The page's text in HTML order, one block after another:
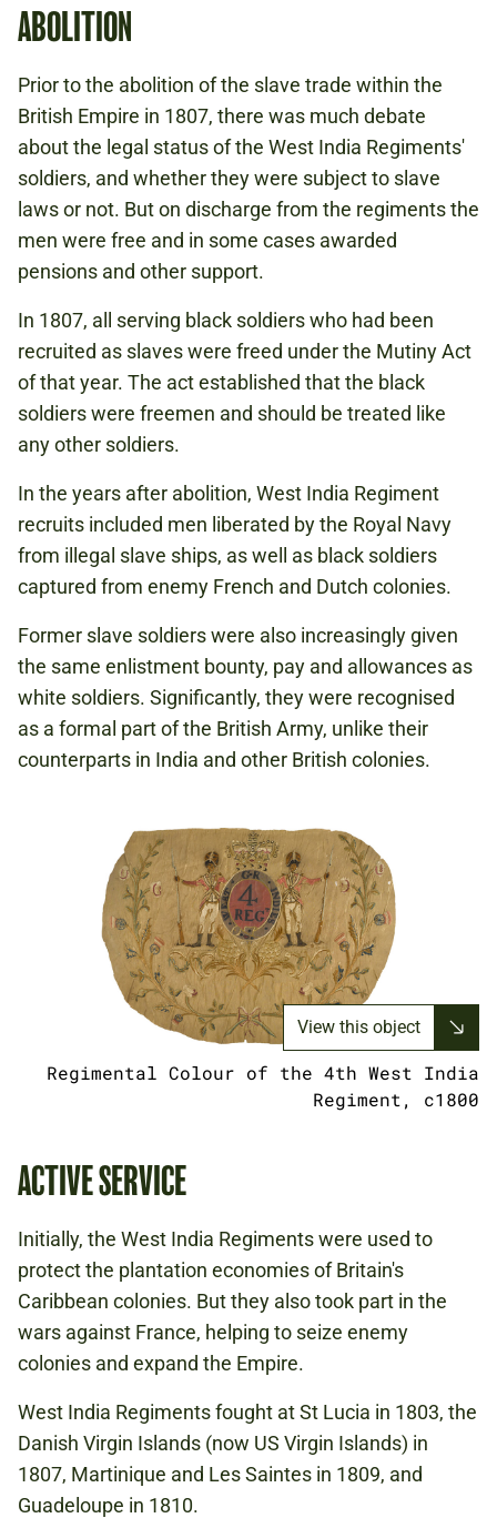
ABOLITION
Prior to the abolition of the slave trade within the
British Empire in 1807, there was much debate
about the legal status of the West India Regiments'
soldiers, and whether they were subject to slave
laws or not. But on discharge from the regiments the
men were free and in some cases awarded
pensions and other support.
In 1807, all serving black soldiers who had been
recruited as slaves were freed under the Mutiny Act
of that year. The act established that the black
soldiers were freemen and should be treated like
any other soldiers.
In the years after abolition, West India Regiment
recruits included men liberated by the Royal Navy
from illegal slave ships, as well as black soldiers
captured from enemy French and Dutch colonies.
Former slave soldiers were also increasingly given
the same enlistment bounty, pay and allowances as
white soldiers. Significantly, they were recognised
as a formal part of the British Army, unlike their
counterparts in India and other British colonies.
View this object
Regimental Colour of the 4th West India
Regiment, c1800
ACTIVE SERVICE
Initially, the West India Regiments were used to
protect the plantation economies of Britain's
Caribbean colonies. But they also took part in the
wars against France, helping to seize enemy
colonies and expand the Empire.
West India Regiments fought at St Lucia in 1803, the
Danish Virgin Islands (now US Virgin Islands) in
1807, Martinique and Les Saintes in 1809, and
Guadeloupe in 1810.